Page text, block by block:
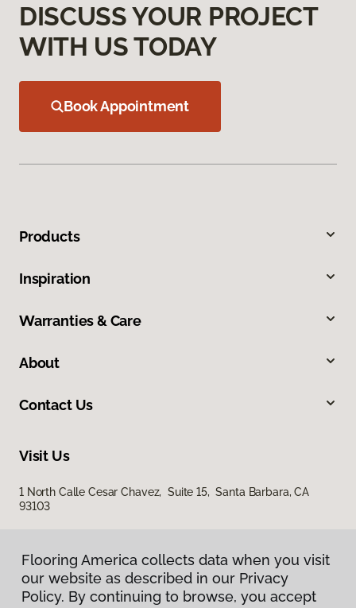
DISCUSS YOUR PROJECT
WITH US TODAY
Book Appointment
Products
Inspiration
Warranties & Care
About
Contact Us
Visit Us
1 North Calle Cesar Chavez, Suite 15, Santa Barbara, CA
93103
Flooring America collects data when you visit
our website as described in our Privacy
Policy. By continuing to browse, you accept